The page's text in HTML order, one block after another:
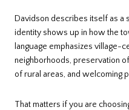
Davidson describes itself as a
identity shows up in how the
language emphasizes village-
neighborhoods, preservation
of rural areas, and welcoming
That matters if you are